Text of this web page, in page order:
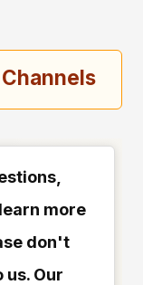
more
don't
Our